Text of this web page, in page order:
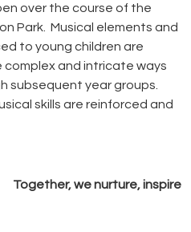
over the course of the
Park. Musical elements and
to young children are
complex and intricate ways
subsequent year groups.
skills are reinforced and
nurture, inspire